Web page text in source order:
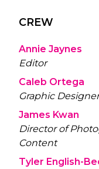
CREW
Annie Jaynes
Editor
Caleb Ortega
Graphic Designer
James Kwan
Director of
Content
Tyler English-